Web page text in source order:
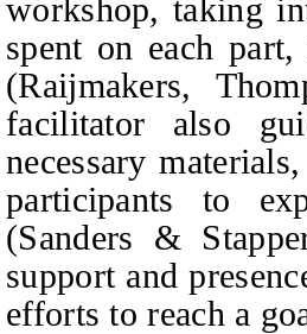
workshop, taking
spent on each
(Raijmakers,
facilitator also
necessary
participants to
(Sanders &
support and
efforts to reach a